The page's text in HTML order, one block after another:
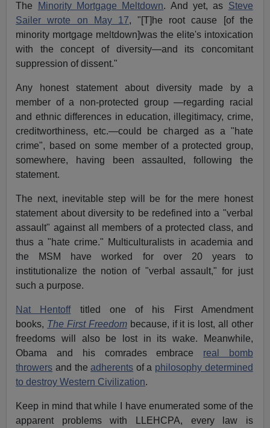
The
Minority Mortgage Meltdown. And yet, as Steve
Sailer wrote on May 17, "[T]he root cause [of the
minority mortgage meltdown]was the elite's intoxication
with the concept of diversity—and its concomitant
suppression of dissent."
Any honest statement about diversity made by a
member of a non-protected group —regarding racial
and ethnic differences in education, illegitimacy, crime,
creditworthiness, etc.—could be charged as a "hate
crime", based on some member of a protected group,
somewhere, having been assaulted, following the
statement.
The next, inevitable step will be for the mere honest
statement about diversity to be redefined into a "verbal
assault" against all members of a protected class, and
thus a "hate crime." Multiculturalists in academia and
the MSM have worked for over 20 years to
institutionalize the notion of "verbal assault," for just
such a purpose.
Nat Hentofftitled one of his First Amendment
books, The First Freedombecause, if it is lost, all other
freedoms will also be lost in its wake. Meanwhile,
Obama and his comrades embrace real bomb
throwers and theadherents of a philosophy determined
to destroy Western Civilization.
Keep in mind that while I have enumerated some of the
apparent problems with LLEHCPA, every law is